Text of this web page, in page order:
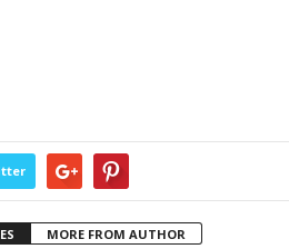
MORE FROM AUTHOR